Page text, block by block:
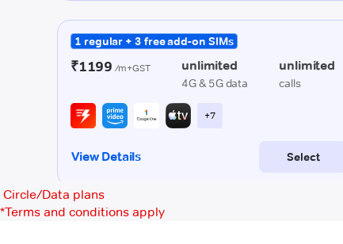
Circle/Data plans
*Terms and conditions apply